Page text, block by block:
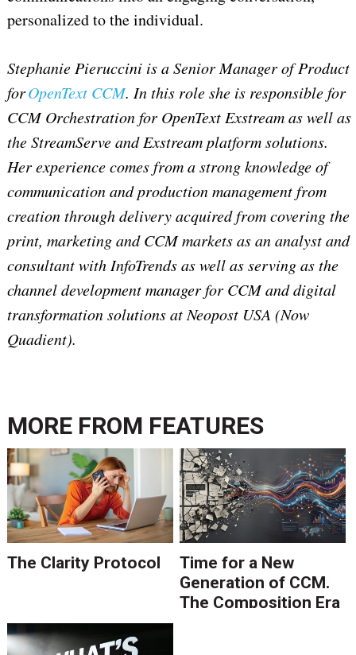
personalized to the individual.
Stephanie Pieruccini is a Senior Manager of Product
forOpenText CCM. In this role she is responsible for
CCM Orchestration for OpenText Exstream as well as
the StreamServe and Exstream platform solutions.
Her experience comes from a strong knowledge of
communication and production management from
creation through delivery acquired from covering the
print, marketing and CCM markets as an analyst and
consultant with InfoTrends as well as serving as the
channel development manager for CCM and digital
transformation solutions at Neopost USA (Now
Quadient).
MORE FROM FEATURES
The Clarity Protocol
Time for a New
Generation of CCM.
The Composition Era